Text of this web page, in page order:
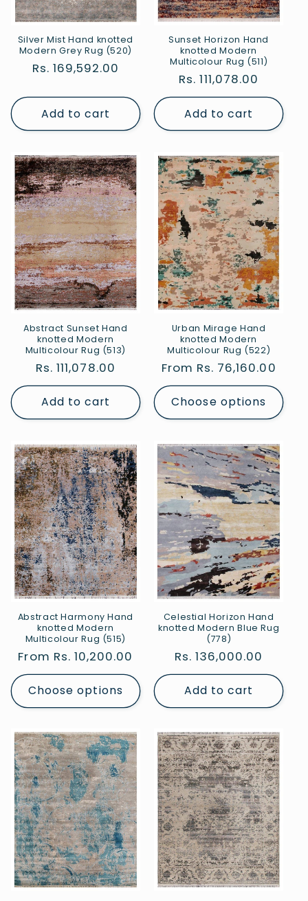
Silver Mist Hand knotted
Modern Grey Rug (520)
Regular
Rs. 169,592.00
Add to cart
Sunset Horizon Hand
knotted Modern
Multicolour Rug (511)
Regular
price
Rs. 111,078.00
Add to cart
Abstract Sunset Hand
knotted Modern
Multicolour Rug (513)
Regular
price
Rs. 111,078.00
Add to cart
Urban Mirage Hand
knotted Modern
Multicolour Rug (522)
Regular
price
From Rs. 76,160.00
Choose options
Abstract Harmony Hand
knotted Modern
Multicolour Rug (515)
Regular
price
From Rs. 10,200.00
Choose options
Celestial Horizon Hand
knotted Modern Blue Rug
(778)
Regular
price
Rs. 136,000.00
Add to cart